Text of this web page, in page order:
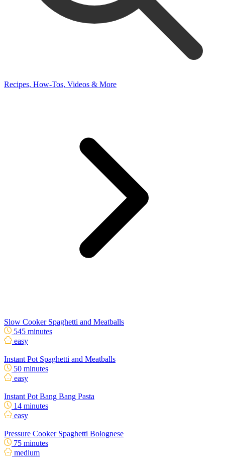
Recipes, How-Tos, Videos & More
Slow Cooker Spaghetti and Meatballs
545 minutes
easy
Instant Pot Spaghetti and Meatballs
50 minutes
easy
Instant Pot Bang Bang Pasta
14 minutes
easy
Pressure Cooker Spaghetti Bolognese
75 minutes
medium